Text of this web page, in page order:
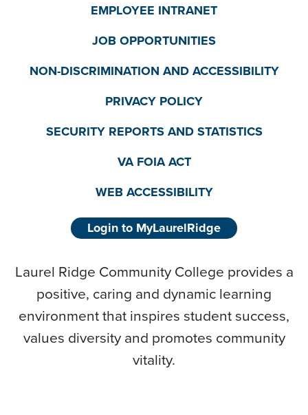
EMPLOYEE INTRANET
JOB OPPORTUNITIES
NON-DISCRIMINATION AND ACCESSIBILITY
PRIVACY POLICY
SECURITY REPORTS AND STATISTICS
VA FOIA ACT
WEB ACCESSIBILITY
Login to MyLaurelRidge
Laurel Ridge Community College provides a
positive, caring and dynamic learning
environment that inspires student success,
values diversity and promotes community
vitality.